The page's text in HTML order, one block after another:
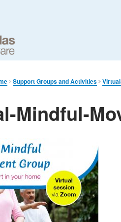
Support Groups and Activities
Mindful-